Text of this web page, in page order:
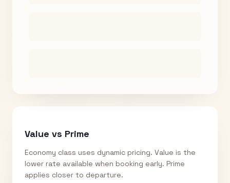
Value vs Prime
Economy class uses dynamic pricing. Value is the
lower rate available when booking early. Prime
applies closer to departure.